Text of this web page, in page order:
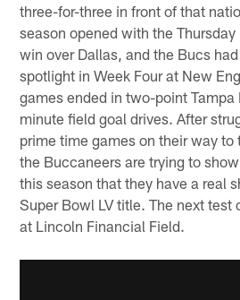
three-for-three in front of that
season opened with the
win over Dallas, and the Bucs
spotlight in Week Four at New
games ended in two-point
minute field goal drives. After
prime time games on their way to
the Buccaneers are trying to
this season that they have a real
Super Bowl LV title. The next test
at Lincoln Financial Field.